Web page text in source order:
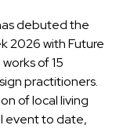
debuted the
2026 with Future
of 15
practitioners.
of local living
event to date,